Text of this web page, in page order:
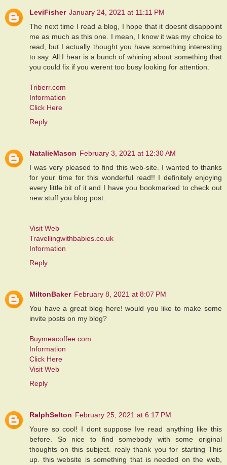
LeviFisher January 24, 2021 at 11:11 PM
The next time I read a blog, I hope that it doesnt disappoint
me as much as this one. I mean, I know it was my choice to
read, but I actually thought you have something interesting
to say. All I hear is a bunch of whining about something that
you could fix if you werent too busy looking for attention.
Triberr.com
Information
Click Here
Reply
NatalieMason February 3, 2021 at 12:30 AM
I was very pleased to find this web-site. I wanted to thanks
for your time for this wonderful read!! I definitely enjoying
every little bit of it and I have you bookmarked to check out
new stuff you blog post.
Visit Web
Travellingwithbabies.co.uk
Information
Reply
MiltonBaker February 8, 2021 at 8:07 PM
You have a great blog here! would you like to make some
invite posts on my blog?
Buymeacoffee.com
Information
Click Here
Visit Web
Reply
RalphSelton February 25, 2021 at 6:17 PM
Youre so cool! I dont suppose Ive read anything like this
before. So nice to find somebody with some original
thoughts on this subject. realy thank you for starting This
up. this website is something that is needed on the web,